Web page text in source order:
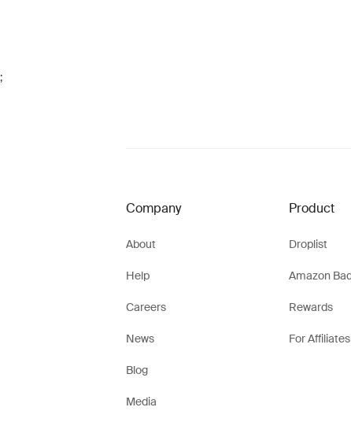
;
Company
About
Help
Careers
News
Blog
Media
Product
Droplist
Amazon
Rewards
For Affiliates